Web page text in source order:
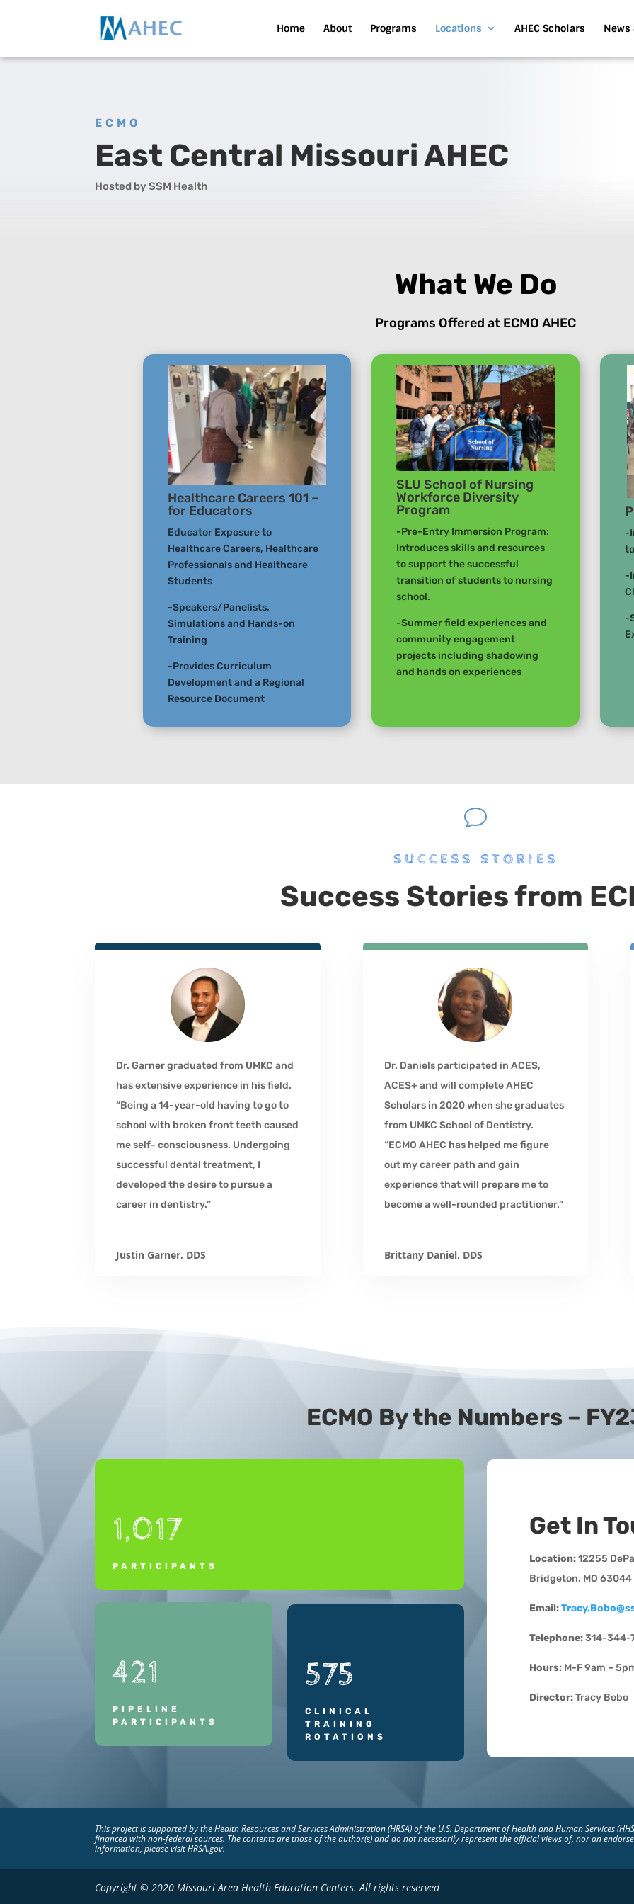
Home About Programs Locations AHEC Scholars News
ECMO
East Central Missouri AHEC
Hosted by SSM Health
What We Do
Programs Offered at ECMO AHEC
Healthcare Careers 101 –
for Educators
Educator Exposure to
Healthcare Careers, Healthcare
Professionals and Healthcare
Students
-Speakers/Panelists,
Simulations and Hands-on
Training
-Provides Curriculum
Development and a Regional
Resource Document
SLU School of Nursing
Workforce Diversity
Program
-Pre-Entry Immersion Program:
Introduces skills and resources
to support the successful
transition of students to nursing
school.
-Summer field experiences and
community engagement
projects including shadowing
and hands on experiences
-
-
-
v
SUCCESS STORIES
Success Stories from
Dr. Garner graduated from UMKC and
has extensive experience in his field.
“Being a 14-year-old having to go to
school with broken front teeth caused
me self- consciousness. Undergoing
successful dental treatment, I
developed the desire to pursue a
career in dentistry.”
Justin Garner, DDS
Dr. Daniels participated in ACES,
ACES+ and will complete AHEC
Scholars in 2020 when she graduates
from UMKC School of Dentistry.
“ECMO AHEC has helped me figure
out my career path and gain
experience that will prepare me to
become a well-rounded practitioner.”
Brittany Daniel, DDS
ECMO By the Numbers –
1,017
PARTICIPANTS
421
PIPELINE
PARTICIPANTS
575
CLINICAL
TRAINING
ROTATIONS
Get In
Location:12255
Bridgeton, MO 63044
Email:
Telephone:314-344-
Hours: M-F 9am –
Director:Tracy Bobo
This project is supported by the Health Resources and Services Administration (HRSA) of the U.S. Department of Health and Human Services
financed with non-federal sources. The contents are those of the author(s) and do not necessarily represent the official views of, nor an
information, please visit HRSA.gov.
Copyright © 2020 Missouri Area Health Education Centers. All rights reserved